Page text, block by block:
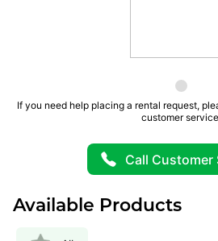
If you need help placing a rental request,
customer
Call Customer
Available Products